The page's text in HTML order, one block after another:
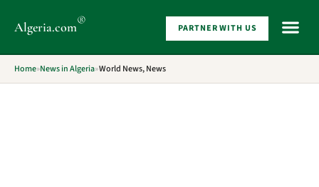
Algeria.com® PARTNER WITH US
Home»News in Algeria»World News, News